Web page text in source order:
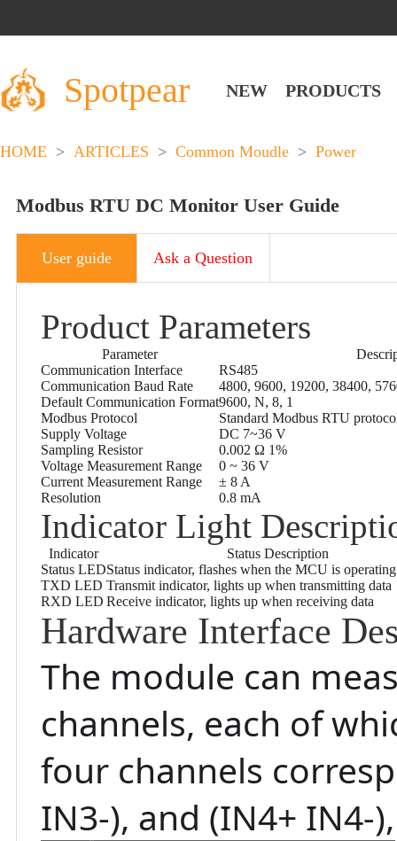
Spotpear NEW PRODUCTS
HOME > ARTICLES > Common Moudle > Power
Modbus RTU DC Monitor User Guide
User guide Ask a Question
Product Parameters
Parameter
Communication Interface
RS485
Communication Baud Rate
4800, 9600, 19200, 38400,
Default Communication Format9600, N, 8, 1
Modbus Protocol
Standard Modbus RTU
Supply Voltage
DC 7~36 V
Sampling Resistor
0.002 Ω 1%
Voltage Measurement Range
0 ~ 36 V
Current Measurement Range
± 8 A
Resolution
0.8 mA
Indicator Light
Indicator
Status Description
Status LEDStatus indicator, flashes when the MCU is
TXD LED Transmit indicator, lights up when transmitting data
RXD LED Receive indicator, lights up when receiving data
Hardware Interface
The module can
channels, each of
four channels
IN3-), and (IN4+ IN4-